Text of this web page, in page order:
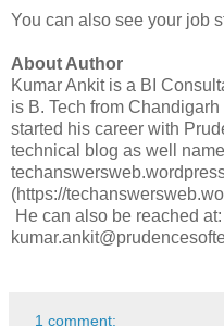
You can also see your job
About Author
Kumar Ankit is a BI
is B. Tech from
started his career with
technical blog as well
(https://
He can also be reached at:
1 comment: